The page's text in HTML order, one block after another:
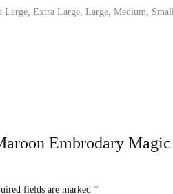
Large, Extra Large, Large, Medium,
Embrodary
fields are marked *